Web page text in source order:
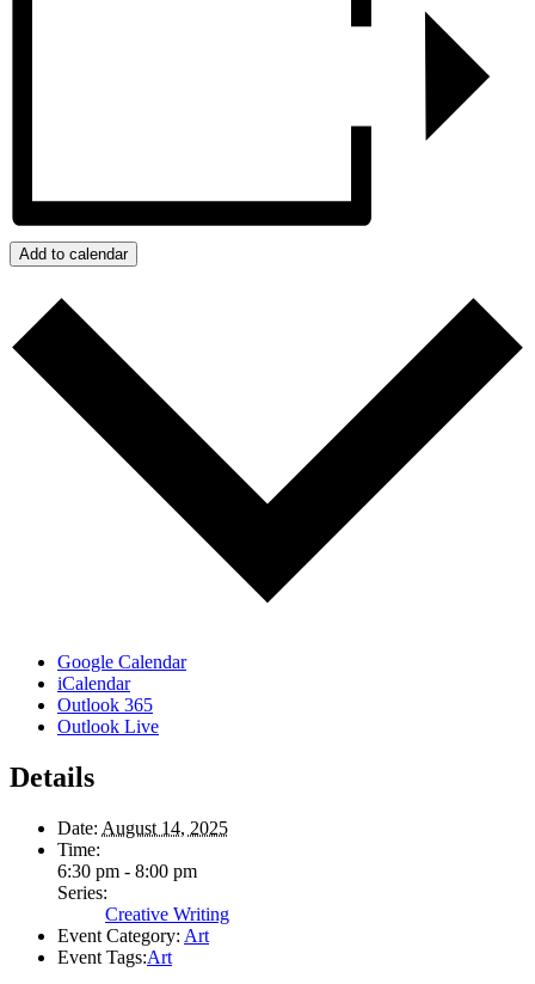
Add to calendar
Google Calendar
iCalendar
Outlook 365
Outlook Live
Details
Date: August 14, 2025
Time:
6:30 pm - 8:00 pm
Series:
Creative Writing
Event Category: Art
Event Tags:Art